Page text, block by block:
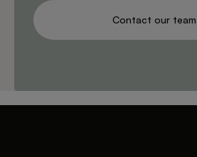
Contact our team